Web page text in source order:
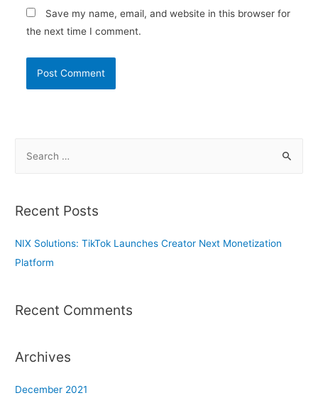
Save my name, email, and website in this browser for
the next time I comment.
r
h
f
Recent Posts
NIX Solutions: TikTok Launches Creator Next Monetization
Platform
Recent Comments
Archives
December 2021